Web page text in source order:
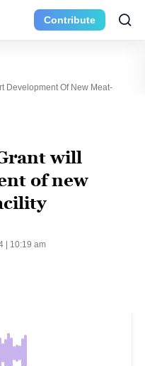
Contribute
Development Of New Meat-
will
of new
| 10:19 am